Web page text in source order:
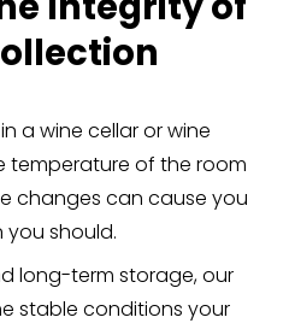
a wine cellar or wine
temperature of the room
changes can cause you
should.
long-term storage, our
stable conditions your